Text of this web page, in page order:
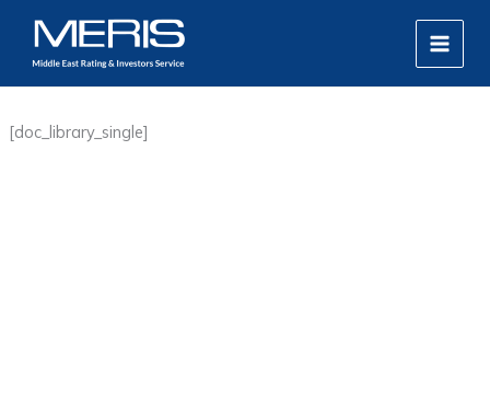
content
MAIN
[doc_library_single]